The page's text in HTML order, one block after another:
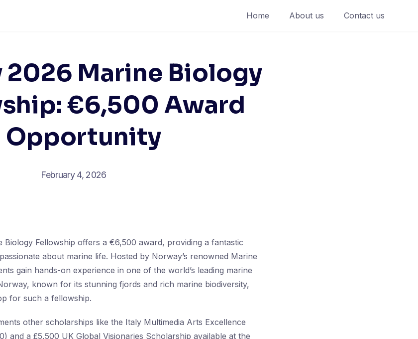
Home About us Contact us
2026 Marine Biology
€6,500 Award
Opportunity
February 4, 2026
Biology Fellowship offers a €6,500 award, providing a fantastic
about marine life. Hosted by Norway’s renowned Marine
gain hands-on experience in one of the world’s leading marine
known for its stunning fjords and rich marine biodiversity,
for such a fellowship.
other scholarships like the Italy Multimedia Arts Excellence
and a £5,500 UK Global Visionaries Scholarship available at the